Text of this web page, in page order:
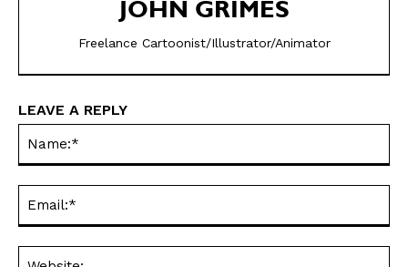
SEND ME FREE
CARTOONS!
SEND ME FREE
CARTOONS!
JOHN GRIMES
Freelance Cartoonist/Illustrator/Animator
LEAVE A REPLY